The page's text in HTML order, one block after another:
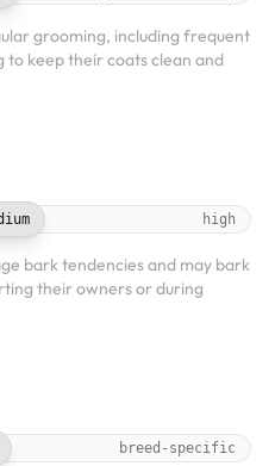
grooming, including frequent
to keep their coats clean and
high
bark tendencies and may bark
their owners or during
breed-specific